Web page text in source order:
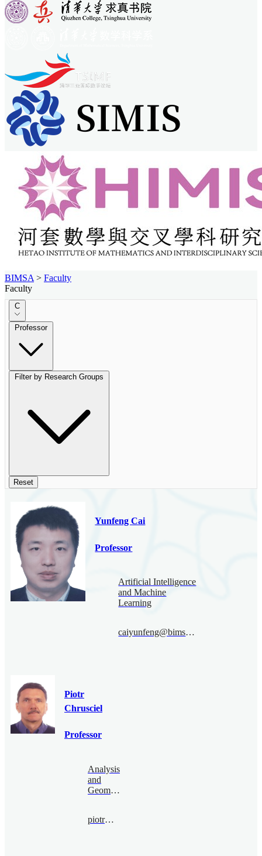
BIMSA > Faculty
Faculty
C
Professor
Filter by Research Groups
Reset
Yunfeng Cai
Professor
Artificial Intelligence
and Machine
Learning
caiyunfeng@bimsa.cn
Piotr
Chrusciel
Professor
Analysis
and
Geometry
piotr@bimsa.cn